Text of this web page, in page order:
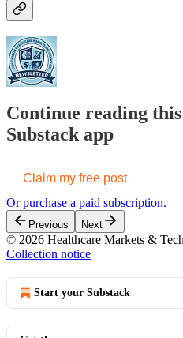
Continue reading
Substack app
Claim my free post
Or purchase a paid subscription.
Previous Next
© 2026 Healthcare Markets &
Collection notice
Start your Substack